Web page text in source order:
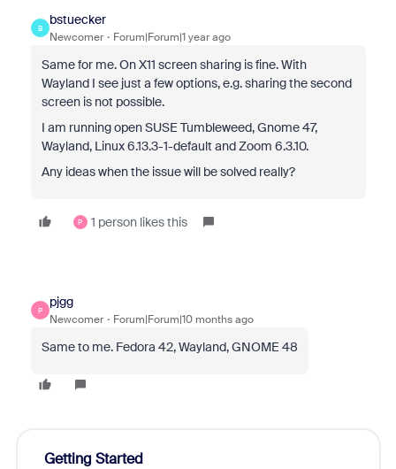
B
bstuecker
Newcomer Forum|Forum|1 year ago
Same for me. On X11 screen sharing is fine. With
Wayland I see just a few options, e.g. sharing the second
screen is not possible.
I am running open SUSE Tumbleweed, Gnome 47,
Wayland, Linux 6.13.3-1-default and Zoom 6.3.10.
Any ideas when the issue will be solved really?
P 1 person likes this
P
pjgg
Newcomer Forum|Forum|10 months ago
Same to me. Fedora 42, Wayland, GNOME 48
Getting Started